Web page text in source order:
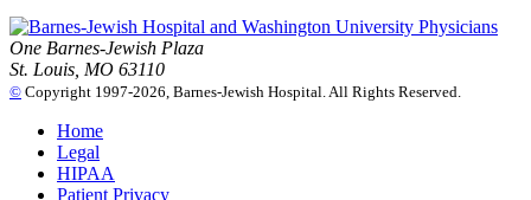
One Barnes-Jewish Plaza
St. Louis, MO 63110
© Copyright 1997-2026, Barnes-Jewish Hospital. All Rights Reserved.
Home
Legal
HIPAA
Patient Privacy